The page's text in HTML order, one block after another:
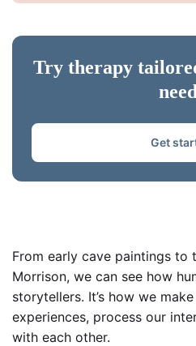
Try therapy
Get
From early cave paintings to
Morrison, we can see how
storytellers. It’s how we
experiences, process our
with each other.